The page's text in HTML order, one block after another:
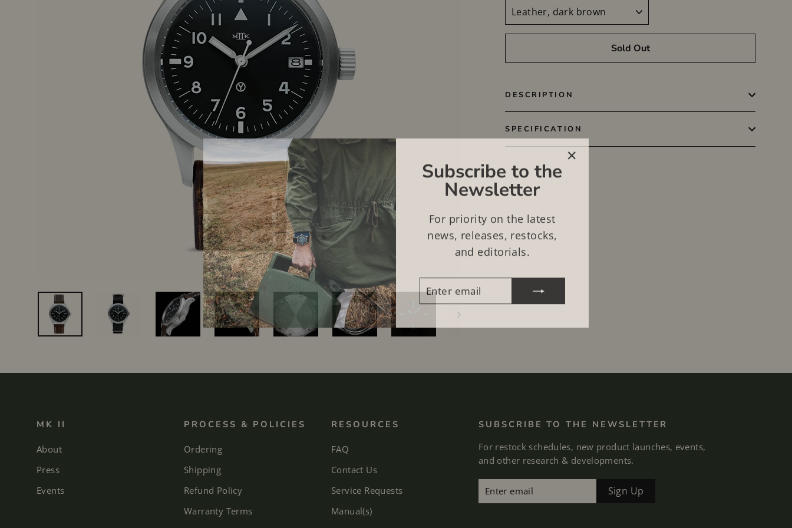
Subscribe to the
Newsletter
For priority on the latest
news, releases, restocks,
and editorials.
ENTER
SUBSCRIBE
Sold Out
DESCRIPTION
SPECIFICATION
MK II
About
Press
Events
PROCESS & POLICIES
Ordering
Shipping
Refund Policy
Warranty Terms
RESOURCES
FAQ
Contact Us
Service Requests
Manual(s)
SUBSCRIBE TO THE NEWSLETTER
For restock schedules, new product launches, events,
and other research & developments.
email
Sign Up